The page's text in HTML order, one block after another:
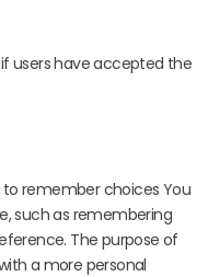
users have accepted the
to remember choices You
such as remembering
The purpose of
a more personal